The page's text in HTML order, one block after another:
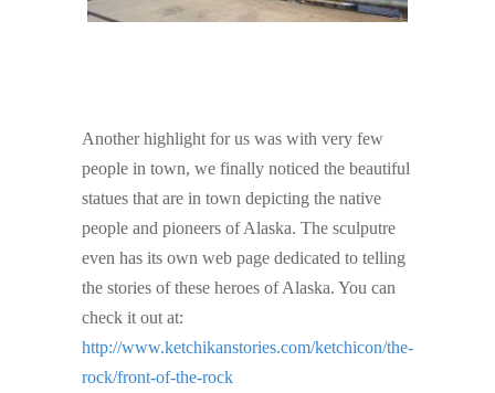
Another highlight for us was with very few
people in town, we finally noticed the beautiful
statues that are in town depicting the native
people and pioneers of Alaska. The sculputre
even has its own web page dedicated to telling
the stories of these heroes of Alaska. You can
check it out at:
http://www.ketchikanstories.com/ketchicon/the-
rock/front-of-the-rock